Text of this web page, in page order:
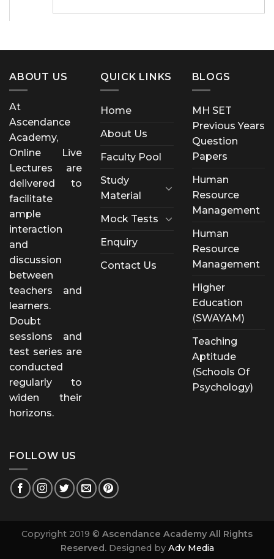
ABOUT US
At
Ascendance
Academy,
Online Live
Lectures are
delivered to
facilitate
ample
interaction
and
discussion
between
teachers and
learners.
Doubt
sessions and
test series are
conducted
regularly to
widen their
horizons.
QUICK LINKS
Home
About Us
Faculty Pool
Study
Material
Mock Tests
Enquiry
Contact Us
BLOGS
MH SET
Previous Years
Question
Papers
Human
Resource
Management
Human
Resource
Management
Higher
Education
(SWAYAM)
Teaching
Aptitude
(Schools Of
Psychology)
FOLLOW US
Copyright 2019 © Ascendance Academy All Rights
Reserved.Designed by Adv Media